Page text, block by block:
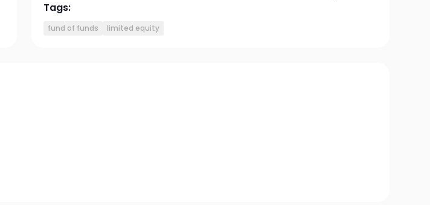
Tags:
fund of funds limited equity